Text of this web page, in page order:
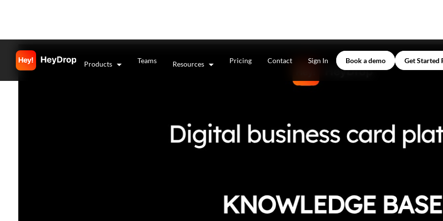
Products Teams Resources Pricing Contact Sign In Book a demo Get Started